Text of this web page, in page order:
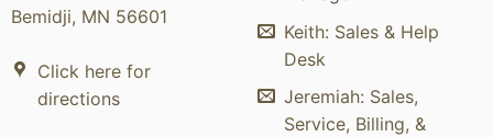
Bemidji, MN 56601
Click here for
directions
Keith: Sales & Help
Desk
Jeremiah: Sales,
Service, Billing, &